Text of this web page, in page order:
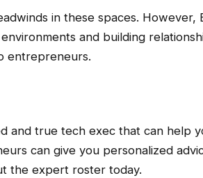
in these spaces. However,
and building
entrepreneurs.
and true tech exec that can help
can give you personalized
the expert roster today.